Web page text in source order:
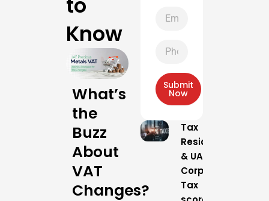
Know
What’s
the
Buzz
About
VAT
Changes?
Number
Submit
Now
Tax
Residency
& UAE
Corporate
Tax